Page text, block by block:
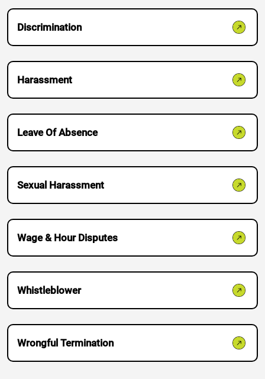
Discrimination
Harassment
Leave Of Absence
Sexual Harassment
Wage & Hour Disputes
Whistleblower
Wrongful Termination
Do you have a matter with which
our lawyers can help you?